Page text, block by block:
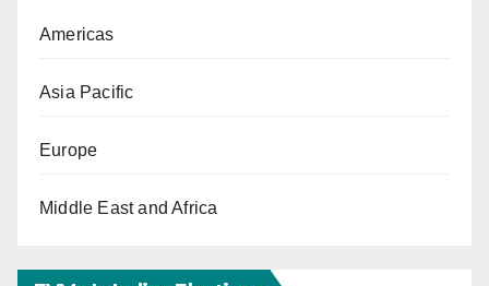
Americas
Asia Pacific
Europe
Middle East and Africa